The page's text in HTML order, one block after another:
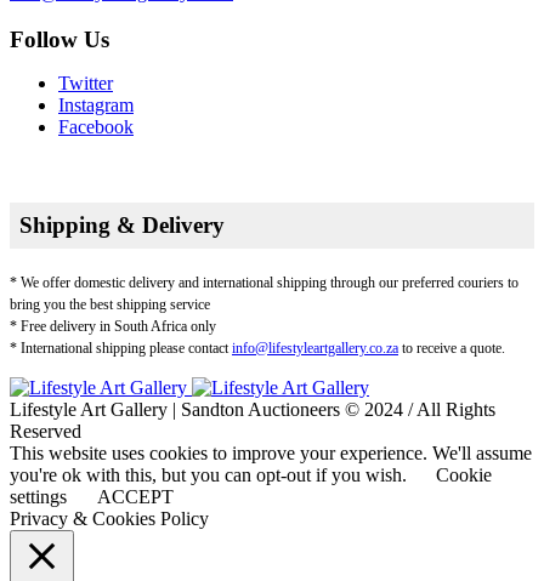
Follow Us
Twitter
Instagram
Facebook
Shipping & Delivery
* We offer domestic delivery and international shipping through our preferred couriers to
bring you the best shipping service
* Free delivery in South Africa only
* International shipping please contactinfo@lifestyleartgallery.co.za to receive a quote.
Lifestyle Art Gallery | Sandton Auctioneers © 2024 / All Rights
Reserved
This website uses cookies to improve your experience. We'll assume
you're ok with this, but you can opt-out if you wish.
Cookie
settings
ACCEPT
Privacy & Cookies Policy